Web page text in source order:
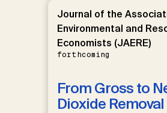
Journal of the
Environmental and
Economists (JAERE)
forthcoming
From Gross to
Dioxide